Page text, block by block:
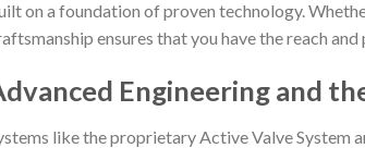
on a foundation of proven technology.
ensures that you have the reach
Engineering and
like the proprietary Active Valve System